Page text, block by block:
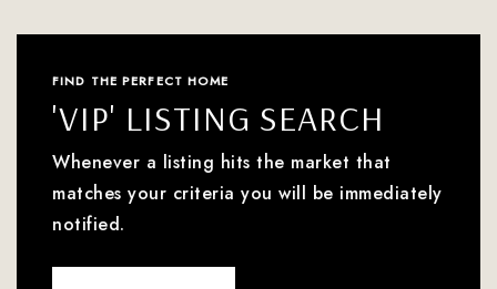
FIND THE PERFECT HOME
'VIP' LISTING SEARCH
Whenever a listing hits the market that
matches your criteria you will be immediately
notified.